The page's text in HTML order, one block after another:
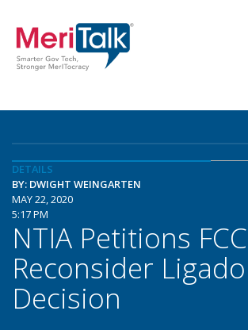
DETAILS
BY: DWIGHT WEINGARTEN
MAY 22, 2020
5:17 PM
NTIA Petitions
Reconsider Ligado
Decision